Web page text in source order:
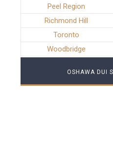
Peel Region
Richmond Hill
Toronto
Woodbridge
OSHAWA DUI